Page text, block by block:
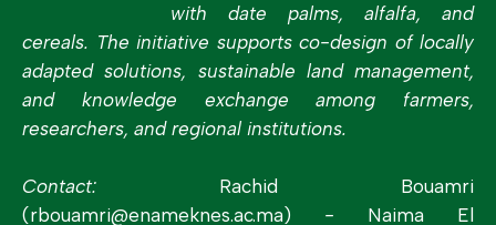
with date palms, alfalfa, and
cereals. The initiative supports co-design of locally
adapted solutions, sustainable land management,
and knowledge exchange among farmers,
researchers, and regional institutions.
Contact: Rachid Bouamri
(rbouamri@enameknes.ac.ma) - Naima El